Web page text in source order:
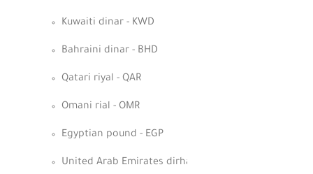
Kuwaiti dinar - KWD
Bahraini dinar - BHD
Qatari riyal - QAR
Omani rial - OMR
Egyptian pound - EGP
United Arab Emirates dirham - AED